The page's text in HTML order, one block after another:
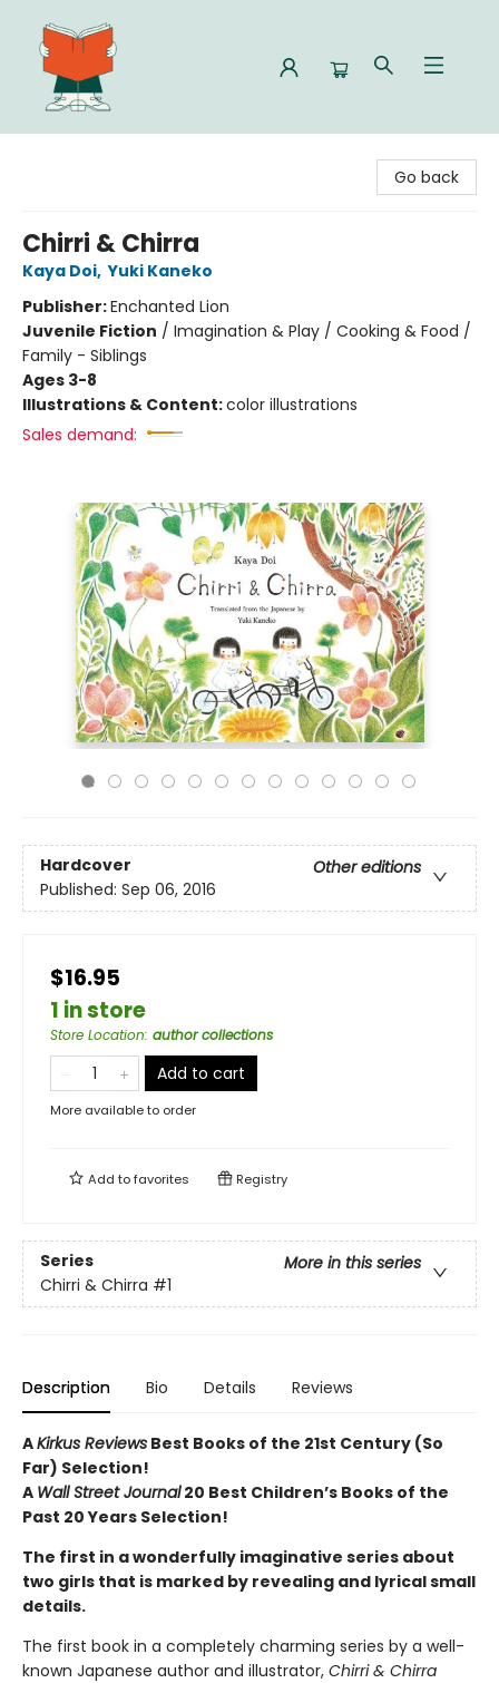
Go back
Chirri & Chirra
Kaya Doi, Yuki Kaneko
Publisher:Enchanted Lion
Juvenile Fiction / Imagination & Play / Cooking & Food /
Family - Siblings
Ages 3-8
Illustrations & Content:color illustrations
Sales demand:
Hardcover
Other editions
Published: Sep 06, 2016
$16.95
1 in store
Store Location: author collections
Add to cart
More available to order
Add tofavorites Registry
Series
More in this series
Chirri & Chirra #1
Description Bio Details Reviews
AKirkus Reviews Best Books of the 21st Century (So
Far) Selection!
A Wall Street Journal20 Best Children’s Books of the
Past 20 Years Selection!
The first in a wonderfully imaginative series about
two girls that is marked by revealing and lyrical small
details.
The first book in a completely charming series by a well-
known Japanese author and illustrator, Chirri & Chirra